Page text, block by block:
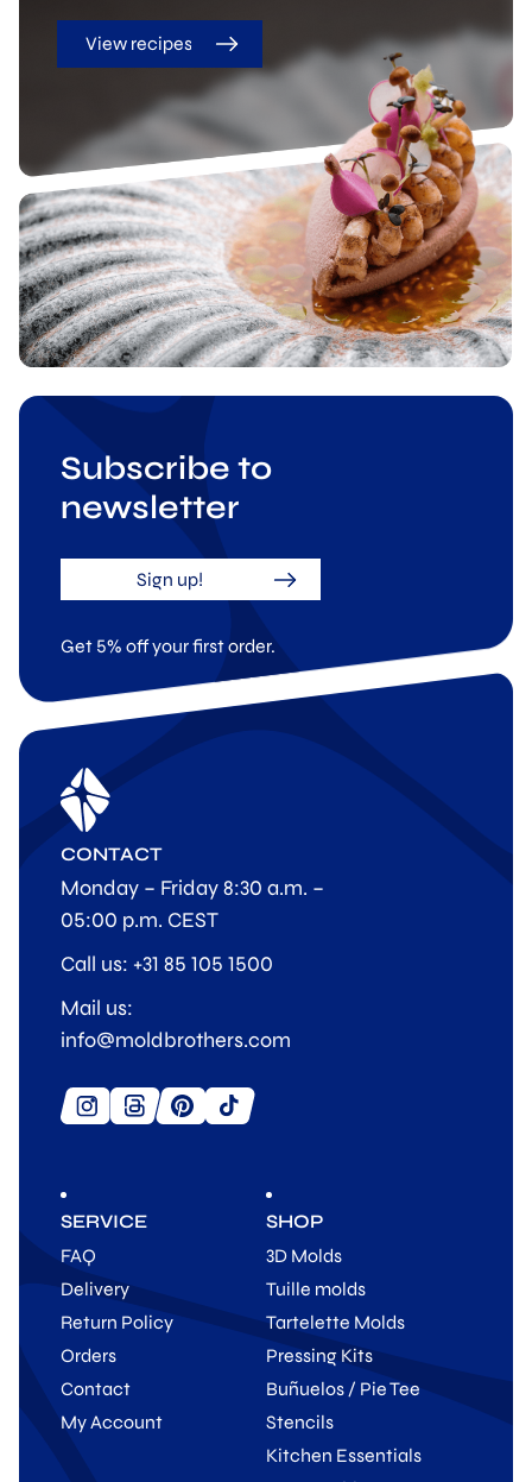
View recipes
Subscribe to
newsletter
Sign up!
Get 5% off your first order.
SERVICE
FAQ
Delivery
Return Policy
Orders
Contact
My Account
SHOP
3D Molds
Tuille molds
Tartelette Molds
Pressing Kits
Buñuelos / Pie Tee
Stencils
Kitchen Essentials
CONTACT
Monday – Friday 8:30 a.m. –
05:00 p.m. CEST
Call us: +31 85 105 1500
Mail us:
info@moldbrothers.com